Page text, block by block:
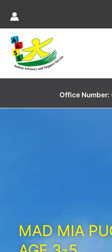
content
Office Number:
MAD MIA